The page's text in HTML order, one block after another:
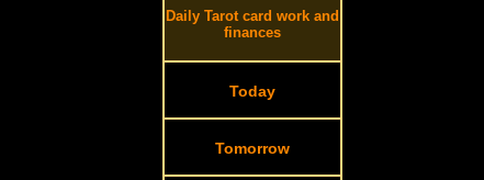
Daily Tarot card work and
finances
Today
Tomorrow